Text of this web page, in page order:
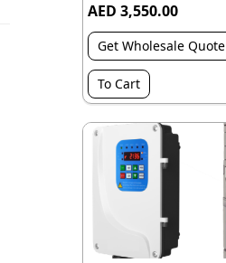
AED 3,550.00
Get Wholesale Quote
To Cart